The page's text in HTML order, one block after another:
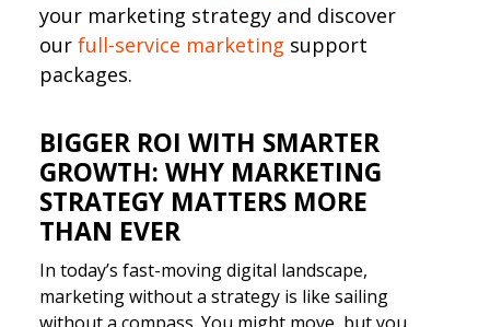
your marketing strategy and discover
our full-service marketing support
packages.
BIGGER ROI WITH SMARTER
GROWTH: WHY MARKETING
STRATEGY MATTERS MORE
THAN EVER
In today’s fast-moving digital landscape,
marketing without a strategy is like sailing